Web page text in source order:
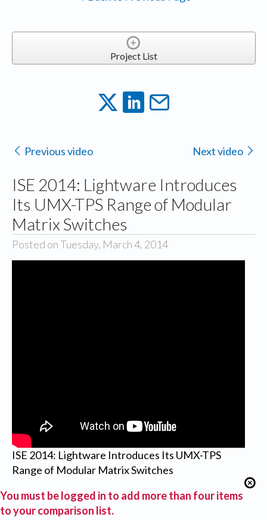
Project List
Previous video Next video
ISE 2014: Lightware Introduces
Its UMX-TPS Range of Modular
Matrix Switches
Posted on Tuesday, March 4, 2014
ISE 2014: Lightware Introduces Its UMX-TPS
Range of Modular Matrix Switches
You must be logged in to add more than four items
to your comparison list.